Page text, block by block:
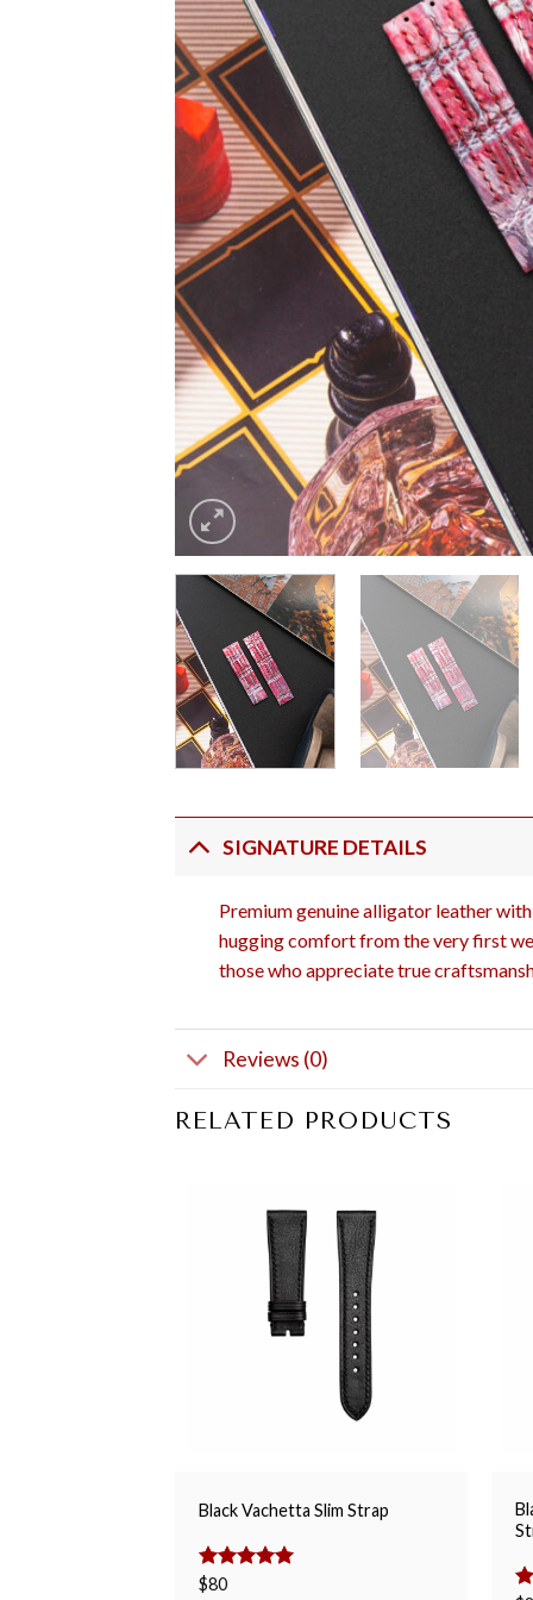
SIGNATURE DETAILS
Premium genuine alligator leather
hugging comfort from the very first
those who appreciate true
Reviews (0)
RELATED PRODUCTS
Black Vachetta Slim Strap
Rated
$80